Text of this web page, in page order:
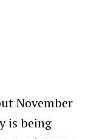
November
is being